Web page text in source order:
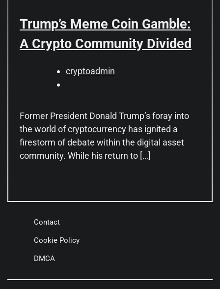
Trump’s Meme Coin Gamble:
A Crypto Community Divided
cryptoadmin
Former President Donald Trump’s foray into
the world of cryptocurrency has ignited a
firestorm of debate within the digital asset
community. While his return to […]
Contact
Cookie Policy
DMCA